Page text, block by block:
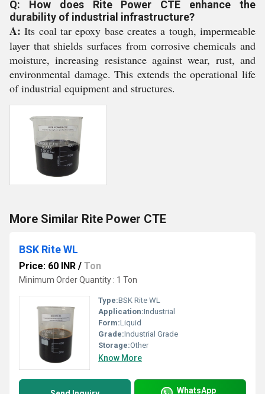
Q: How does Rite Power CTE enhance the
durability of industrial infrastructure?
A: Its coal tar epoxy base creates a tough, impermeable
layer that shields surfaces from corrosive chemicals and
moisture, increasing resistance against wear, rust, and
environmental damage. This extends the operational life
of industrial equipment and structures.
More Similar Rite Power CTE
BSK Rite WL
Price: 60 INR / Ton
Minimum Order Quantity : 1 Ton
Type:BSK Rite WL
Application:Industrial
Form:Liquid
Grade:Industrial Grade
Storage:Other
Know More
WhatsApp